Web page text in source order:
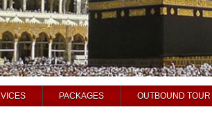
PACKAGES OUTBOUND TOUR